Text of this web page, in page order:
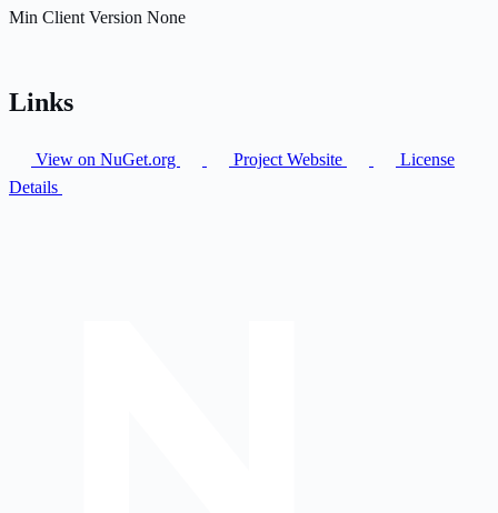
Min Client Version None
Links
View on NuGet.org Project Website
License
Details